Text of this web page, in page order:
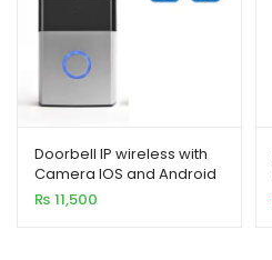
Doorbell IP wireless with
Camera IOS and Android
₨ 11,500